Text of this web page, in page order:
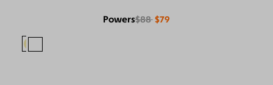
Powers$88 $79